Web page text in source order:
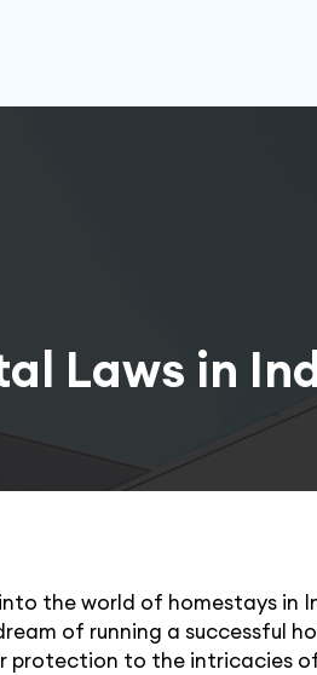
Laws in
the world of homestays in
of running a successful
protection to the intricacies